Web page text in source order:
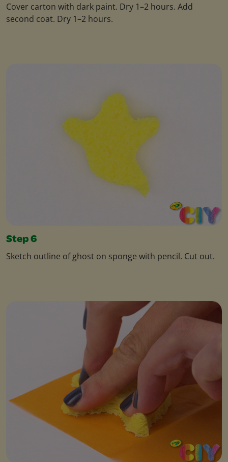
Cover carton with dark paint. Dry 1–2 hours. Add
second coat. Dry 1–2 hours.
Step 6
Sketch outline of ghost on sponge with pencil. Cut out.